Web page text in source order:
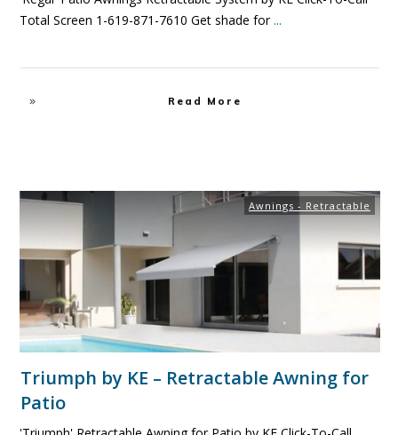
Total Screen 1-619-871-7610 Get shade for...
Read More
Awnings - Retractable
Triumph by KE – Retractable Awning for
Patio